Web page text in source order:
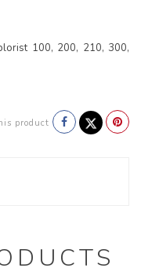
100, 200, 210, 300,
product